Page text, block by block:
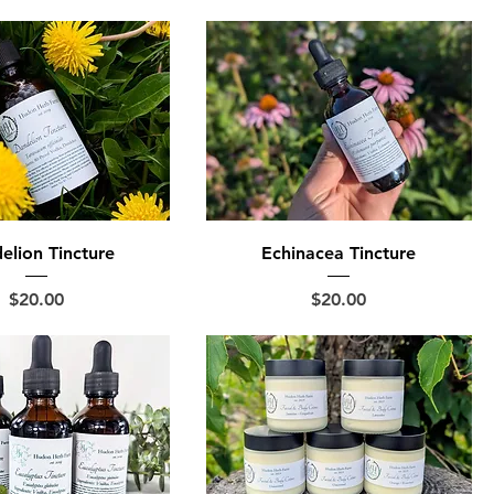
Tincture
Price
$20.00
Echinacea Tincture
Price
$20.00